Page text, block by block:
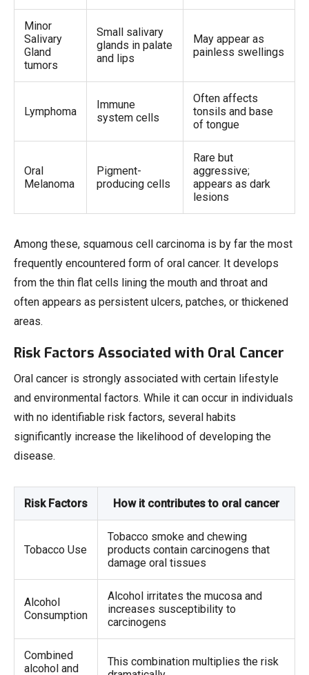
Minor
Salivary
Gland
tumors
Small salivary
glands in palate
and lips
May appear as
painless swellings
Lymphoma
Immune
system cells
Often affects
tonsils and base
of tongue
Oral
Melanoma
Pigment-
producing cells
Rare but
aggressive;
appears as dark
lesions
Among these, squamous cell carcinoma is by far the most
frequently encountered form of oral cancer. It develops
from the thin flat cells lining the mouth and throat and
often appears as persistent ulcers, patches, or thickened
areas.
Risk Factors Associated with Oral Cancer
Oral cancer is strongly associated with certain lifestyle
and environmental factors. While it can occur in individuals
with no identifiable risk factors, several habits
significantly increase the likelihood of developing the
disease.
Risk Factors How it contributes to oral cancer
Tobacco Use
Tobacco smoke and chewing
products contain carcinogens that
damage oral tissues
Alcohol
Consumption
Alcohol irritates the mucosa and
increases susceptibility to
carcinogens
Combined
alcohol and
This combination multiplies the risk